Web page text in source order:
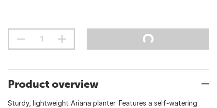
Product overview
Sturdy, lightweight Ariana planter. Features a self-watering